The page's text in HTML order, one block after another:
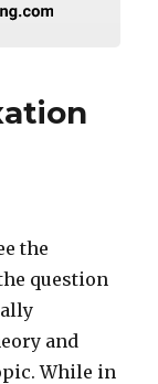
the
question
and
While in